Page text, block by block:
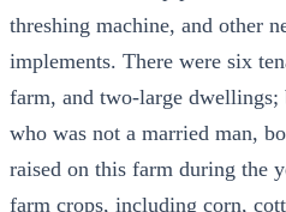
threshing machine, and other
implements. There were six
farm, and two-large dwellings;
who was not a married man,
raised on this farm during the
farm crops, including corn,